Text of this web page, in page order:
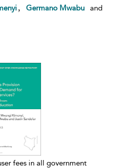
Germano Mwabu
and
fees in all government